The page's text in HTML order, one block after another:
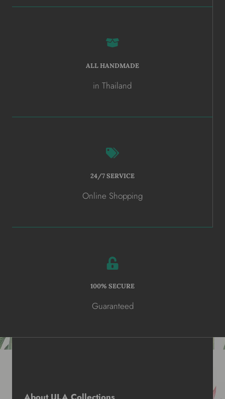
ALL HANDMADE
in Thailand
24/7 SERVICE
Online Shopping
100% SECURE
Guaranteed